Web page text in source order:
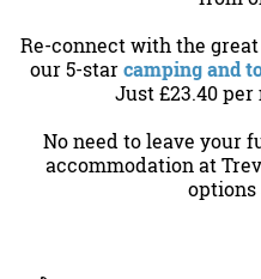
Re-connect with the
our 5-starcamping and
Just £23.40
No need to leave your
accommodation at
options